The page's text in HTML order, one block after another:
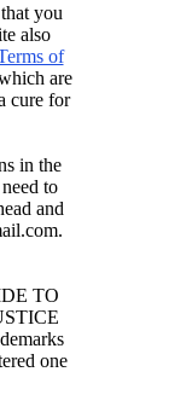
you
also
of
are
cure for
in the
to
and
TO
one